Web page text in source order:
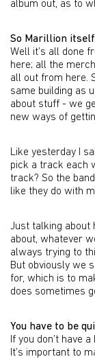
album out, as to
So Marillion
Well it’s all done
here; all the
all out from here.
same building as
about stuff - we
new ways of
Like yesterday I
pick a track each
track? So the
like they do with
Just talking about
about, whatever
always trying to
But obviously we
for, which is to
does sometimes
You have to be
If you don’t have
It’s important to